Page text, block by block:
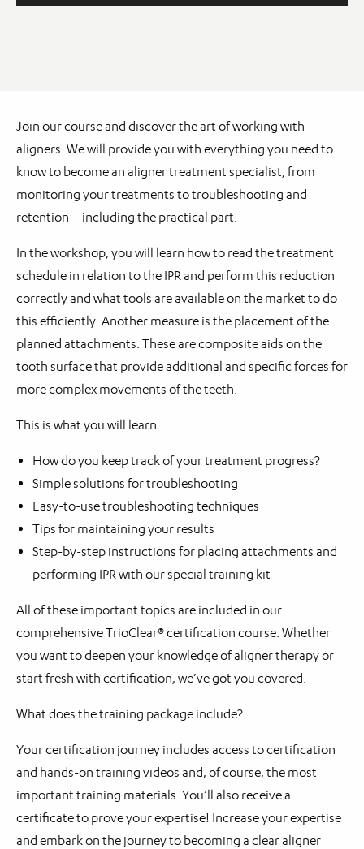
Join our course and discover the art of working with
aligners. We will provide you with everything you need to
know to become an aligner treatment specialist, from
monitoring your treatments to troubleshooting and
retention – including the practical part.
In the workshop, you will learn how to read the treatment
schedule in relation to the IPR and perform this reduction
correctly and what tools are available on the market to do
this efficiently. Another measure is the placement of the
planned attachments. These are composite aids on the
tooth surface that provide additional and specific forces for
more complex movements of the teeth.
This is what you will learn:
How do you keep track of your treatment progress?
Simple solutions for troubleshooting
Easy-to-use troubleshooting techniques
Tips for maintaining your results
Step-by-step instructions for placing attachments and
performing IPR with our special training kit
All of these important topics are included in our
comprehensive TrioClear® certification course. Whether
you want to deepen your knowledge of aligner therapy or
start fresh with certification, we’ve got you covered.
What does the training package include?
Your certification journey includes access to certification
and hands-on training videos and, of course, the most
important training materials. You’ll also receive a
certificate to prove your expertise! Increase your expertise
and embark on the journey to becoming a clear aligner